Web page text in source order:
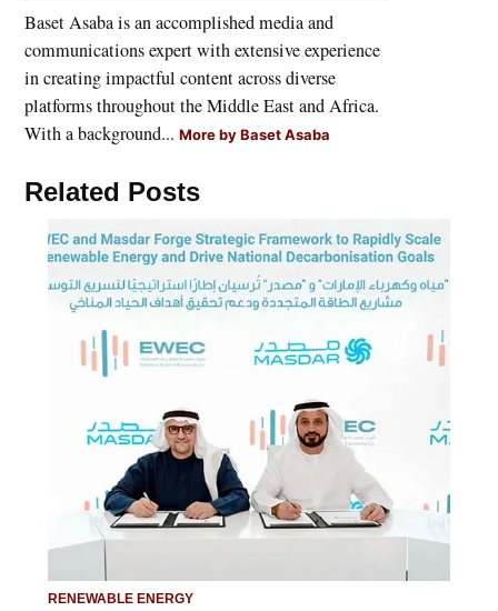
Baset Asaba is an accomplished media and
communications expert with extensive experience
in creating impactful content across diverse
platforms throughout the Middle East and Africa.
With a background...More by Baset Asaba
Related Posts
RENEWABLE ENERGY